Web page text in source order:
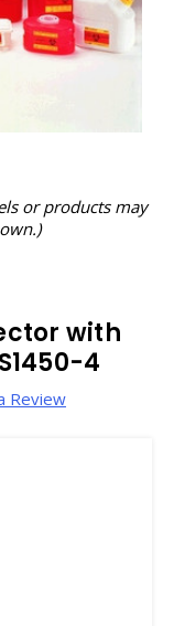
or products may
with
4
Review